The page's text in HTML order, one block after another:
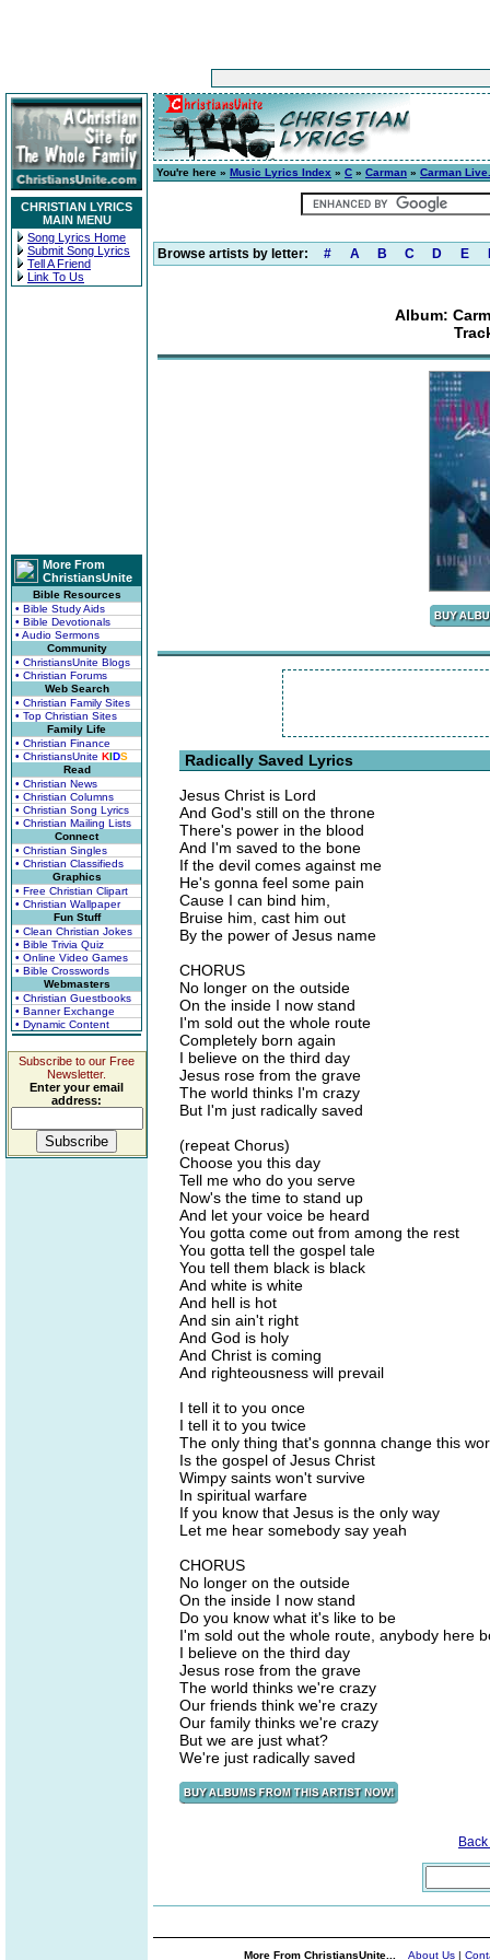
CHRISTIAN LYRICS
MAIN MENU
Song Lyrics Home
Submit Song Lyrics
Tell A Friend
Link To Us
More From
ChristiansUnite
Bible Resources
• Bible Study Aids
• Bible Devotionals
• Audio Sermons
Community
• ChristiansUnite Blogs
• Christian Forums
Web Search
• Christian Family Sites
• Top Christian Sites
Family Life
• Christian Finance
• ChristiansUnite KIDS
Read
• Christian News
• Christian Columns
• Christian Song Lyrics
• Christian Mailing Lists
Connect
• Christian Singles
• Christian Classifieds
Graphics
• Free Christian Clipart
• Christian Wallpaper
Fun Stuff
• Clean Christian Jokes
• Bible Trivia Quiz
• Online Video Games
• Bible Crosswords
Webmasters
• Christian Guestbooks
• Banner Exchange
• Dynamic Content
Subscribe to our Free
Newsletter.
Enter your email
address:
You're here » Music Lyrics Index » C » Carman » Carman
Browse artists by letter: # A B C D E
Album:
Radically Saved Lyrics
Jesus Christ is Lord
And God's still on the throne
There's power in the blood
And I'm saved to the bone
If the devil comes against me
He's gonna feel some pain
Cause I can bind him,
Bruise him, cast him out
By the power of Jesus name
CHORUS
No longer on the outside
On the inside I now stand
I'm sold out the whole route
Completely born again
I believe on the third day
Jesus rose from the grave
The world thinks I'm crazy
But I'm just radically saved
(repeat Chorus)
Choose you this day
Tell me who do you serve
Now's the time to stand up
And let your voice be heard
You gotta come out from among the rest
You gotta tell the gospel tale
You tell them black is black
And white is white
And hell is hot
And sin ain't right
And God is holy
And Christ is coming
And righteousness will prevail
I tell it to you once
I tell it to you twice
The only thing that's gonnna change this
Is the gospel of Jesus Christ
Wimpy saints won't survive
In spiritual warfare
If you know that Jesus is the only way
Let me hear somebody say yeah
CHORUS
No longer on the outside
On the inside I now stand
Do you know what it's like to be
I'm sold out the whole route, anybody here
I believe on the third day
Jesus rose from the grave
The world thinks we're crazy
Our friends think we're crazy
Our family thinks we're crazy
But we are just what?
We're just radically saved
More From ChristiansUnite... About Us |